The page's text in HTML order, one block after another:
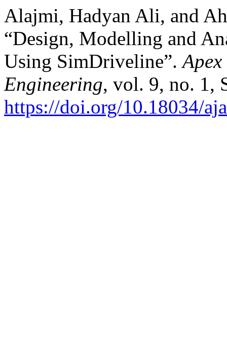
Alajmi, Hadyan Ali, and
“Design, Modelling and
Using SimDriveline”.
Engineering, vol. 9, no. 1,
https://doi.org/10.18034/